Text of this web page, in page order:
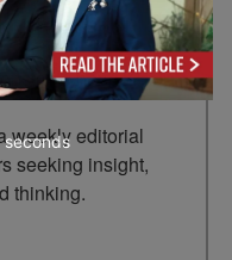
change?
weekly editorial
seeking insight,
thinking.
seconds